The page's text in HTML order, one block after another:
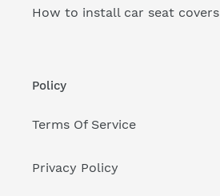
How to install car seat covers
Policy
Terms Of Service
Privacy Policy